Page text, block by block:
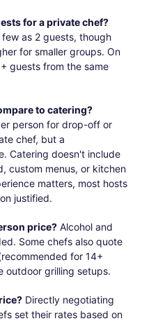
for a private chef?
as 2 guests, though
for smaller groups. On
guests from the same
to catering?
person for drop-off or
chef, but a
Catering doesn't include
custom menus, or kitchen
matters, most hosts
justified.
price? Alcohol and
Some chefs also quote
for 14+
outdoor grilling setups.
Directly negotiating
set their rates based on